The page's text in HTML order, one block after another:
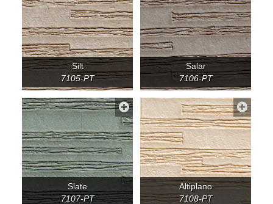
Silt
7105-PT
Salar
7106-PT
Slate
7107-PT
Altiplano
7108-PT